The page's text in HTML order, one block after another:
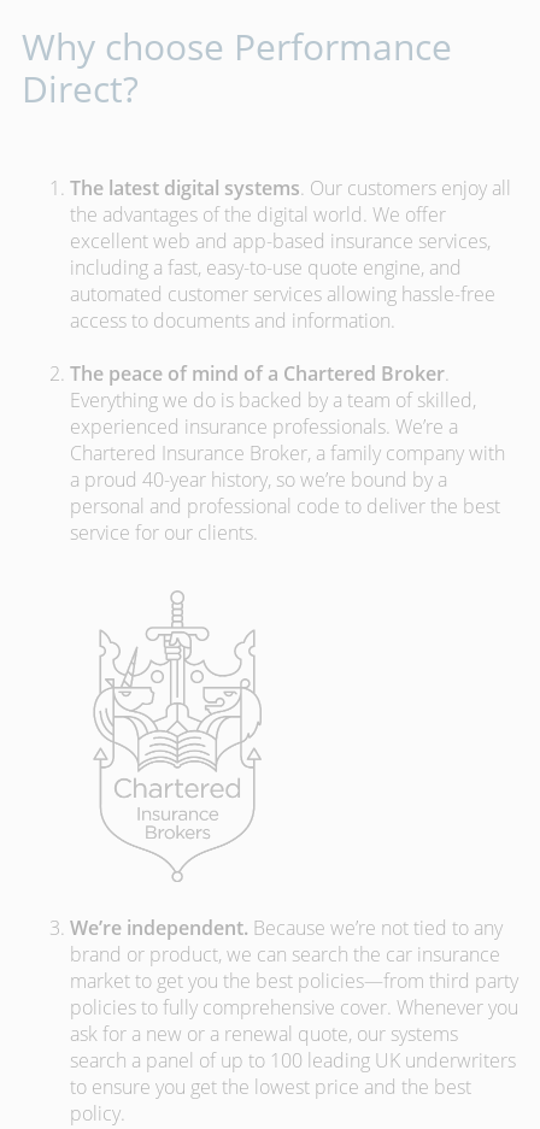
Why choose Performance
Direct?
The latest digital systems. Our customers enjoy all
the advantages of the digital world. We offer
excellent web and app-based insurance services,
including a fast, easy-to-use quote engine, and
automated customer services allowing hassle-free
access to documents and information.
The peace of mind of a Chartered Broker.
Everything we do is backed by a team of skilled,
experienced insurance professionals. We’re a
Chartered Insurance Broker, a family company with
a proud 40-year history, so we’re bound by a
personal and professional code to deliver the best
service for our clients.
We’re independent. Because we’re not tied to any
brand or product, we can search the car insurance
market to get you the best policies­—from third party
policies to fully comprehensive cover. Whenever you
ask for a new or a renewal quote, our systems
search a panel of up to 100 leading UK underwriters
to ensure you get the lowest price and the best
policy.